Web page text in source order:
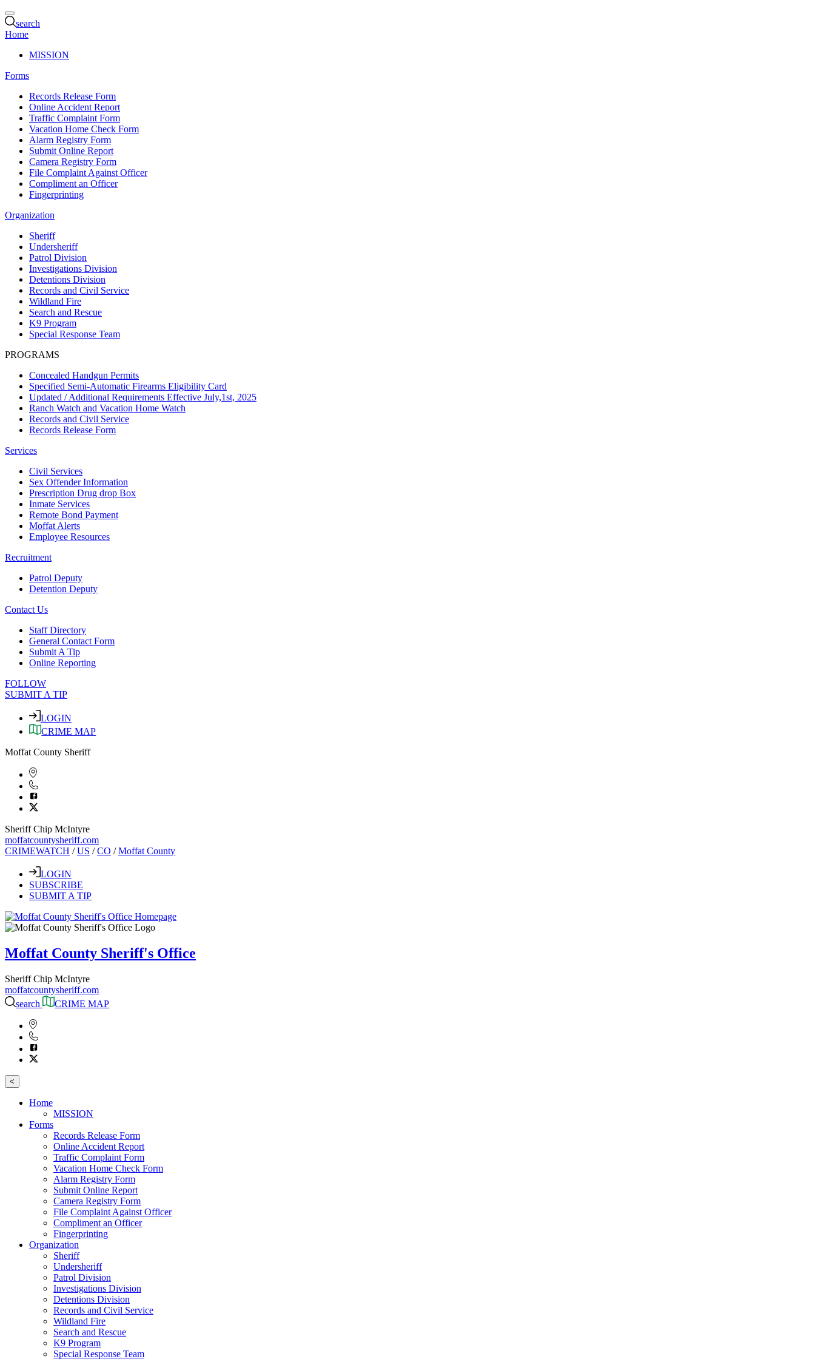
search
Home
MISSION
Forms
Records Release Form
Online Accident Report
Traffic Complaint Form
Vacation Home Check Form
Alarm Registry Form
Submit Online Report
Camera Registry Form
File Complaint Against Officer
Compliment an Officer
Fingerprinting
Organization
Sheriff
Undersheriff
Patrol Division
Investigations Division
Detentions Division
Records and Civil Service
Wildland Fire
Search and Rescue
K9 Program
Special Response Team
PROGRAMS
Concealed Handgun Permits
Specified Semi-Automatic Firearms Eligibility Card
Updated / Additional Requirements Effective July,1st, 2025
Ranch Watch and Vacation Home Watch
Records and Civil Service
Records Release Form
Services
Civil Services
Sex Offender Information
Prescription Drug drop Box
Inmate Services
Remote Bond Payment
Moffat Alerts
Employee Resources
Recruitment
Patrol Deputy
Detention Deputy
Contact Us
Staff Directory
General Contact Form
Submit A Tip
Online Reporting
FOLLOW
SUBMIT A TIP
LOGIN
CRIME MAP
Moffat County Sheriff
Sheriff Chip McIntyre
moffatcountysheriff.com
CRIMEWATCH /US /CO /Moffat County
LOGIN
SUBSCRIBE
SUBMIT A TIP
Moffat County Sheriff's Office
Sheriff Chip McIntyre
moffatcountysheriff.com
search
CRIME MAP
<
Home
MISSION
Forms
Records Release Form
Online Accident Report
Traffic Complaint Form
Vacation Home Check Form
Alarm Registry Form
Submit Online Report
Camera Registry Form
File Complaint Against Officer
Compliment an Officer
Fingerprinting
Organization
Sheriff
Undersheriff
Patrol Division
Investigations Division
Detentions Division
Records and Civil Service
Wildland Fire
Search and Rescue
K9 Program
Special Response Team